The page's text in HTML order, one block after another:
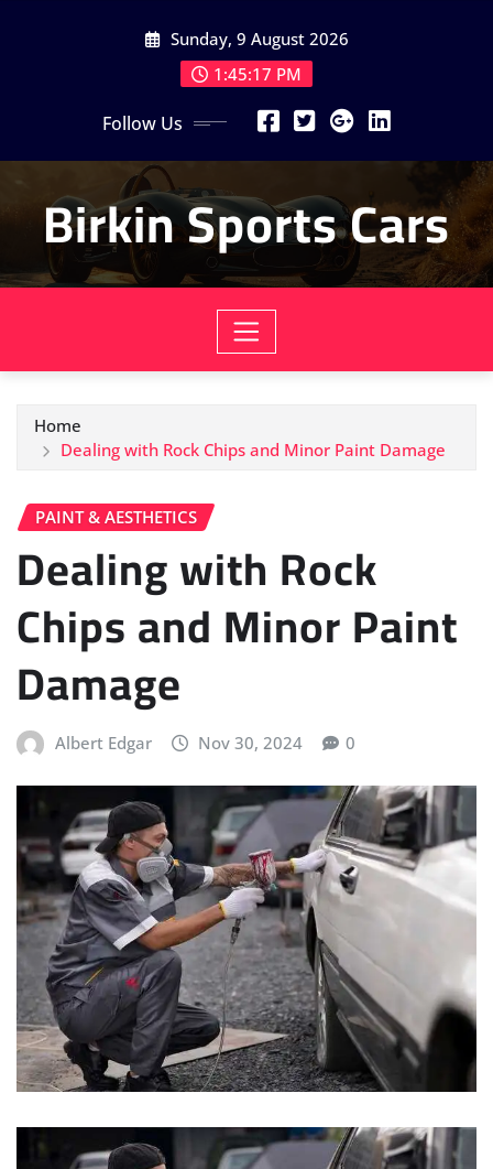
Sunday, 9 August 2026
1:45:19 PM
Follow Us
Birkin Sports Cars
Home
Dealing with Rock Chips and Minor Paint Damage
PAINT & AESTHETICS
Dealing with Rock
Chips and Minor Paint
Damage
Albert Edgar Nov 30, 2024 0